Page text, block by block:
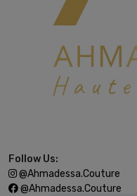
Follow Us:
@ahmadessa.couture
@ahmadessa.couture